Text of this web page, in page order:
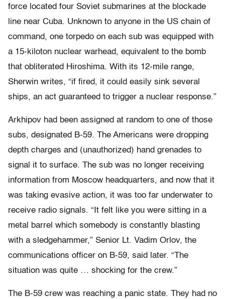
force located four Soviet submarines at the blockade
line near Cuba. Unknown to anyone in the US chain of
command, one torpedo on each sub was equipped with
a 15-kiloton nuclear warhead, equivalent to the bomb
that obliterated Hiroshima. With its 12-mile range,
Sherwin writes, “if fired, it could easily sink several
ships, an act guaranteed to trigger a nuclear response.”
Arkhipov had been assigned at random to one of those
subs, designated B-59. The Americans were dropping
depth charges and (unauthorized) hand grenades to
signal it to surface. The sub was no longer receiving
information from Moscow headquarters, and now that it
was taking evasive action, it was too far underwater to
receive radio signals. “It felt like you were sitting in a
metal barrel which somebody is constantly blasting
with a sledgehammer,” Senior Lt. Vadim Orlov, the
communications officer on B-59, said later. “The
situation was quite … shocking for the crew.”
The B-59 crew was reaching a panic state. They had no